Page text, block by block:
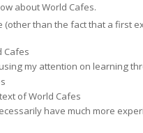
about World Cafes.
than the fact that a first
Cafes
my attention on learning
of World Cafes
have much more